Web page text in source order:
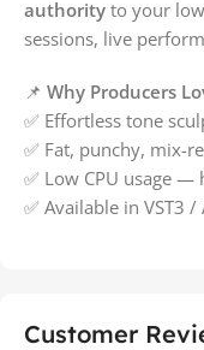
authority to your
sessions, live
📌 Why Producers
✅ Effortless tone
✅ Fat, punchy, mix-
✅ Low CPU usage
✅ Available in VST3
Customer